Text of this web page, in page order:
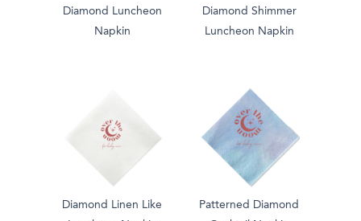
Diamond Luncheon
Napkin
Diamond Shimmer
Luncheon Napkin
Diamond Linen Like
Patterned Diamond